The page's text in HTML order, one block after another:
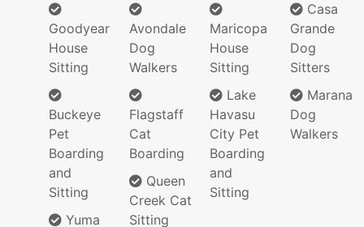
Goodyear
House
Sitting
Buckeye
Pet
Boarding
and
Sitting
Yuma
Avondale
Dog
Walkers
Flagstaff
Cat
Boarding
Queen
Creek Cat
Sitting
Maricopa
House
Sitting
Lake
Havasu
City Pet
Boarding
and
Sitting
Casa
Grande
Dog
Sitters
Marana
Dog
Walkers